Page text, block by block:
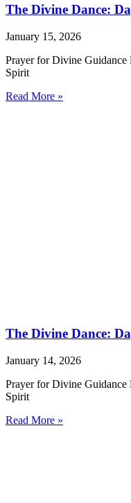
The Divine Dance:
January 15, 2026
Prayer for Divine Guidance
Spirit
Read More »
The Divine Dance:
January 14, 2026
Prayer for Divine Guidance
Spirit
Read More »